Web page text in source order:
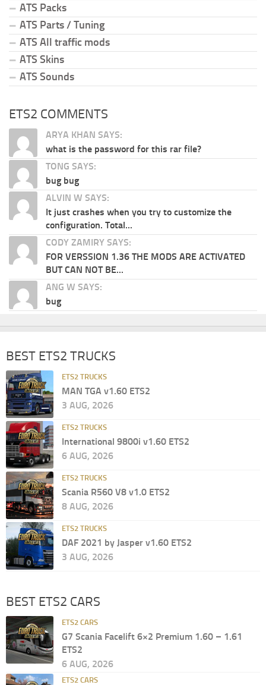
ATS Packs
ATS Parts / Tuning
ATS All traffic mods
ATS Skins
ATS Sounds
ETS2 COMMENTS
ARYA KHAN SAYS:
what is the password for this rar file?
TONG SAYS:
bug bug
ALVIN W SAYS:
It just crashes when you try to customize the
configuration. Total...
CODY ZAMIRY SAYS:
FOR VERSSION 1.36 THE MODS ARE ACTIVATED
BUT CAN NOT BE...
ANG W SAYS:
bug
BEST ETS2 TRUCKS
ETS2 TRUCKS
MAN TGA v1.60 ETS2
3 AUG, 2026
ETS2 TRUCKS
International 9800i v1.60 ETS2
6 AUG, 2026
ETS2 TRUCKS
Scania R560 V8 v1.0 ETS2
8 AUG, 2026
ETS2 TRUCKS
DAF 2021 by Jasper v1.60 ETS2
3 AUG, 2026
BEST ETS2 CARS
ETS2 CARS
G7 Scania Facelift 6×2 Premium 1.60 – 1.61
ETS2
6 AUG, 2026
ETS2 CARS